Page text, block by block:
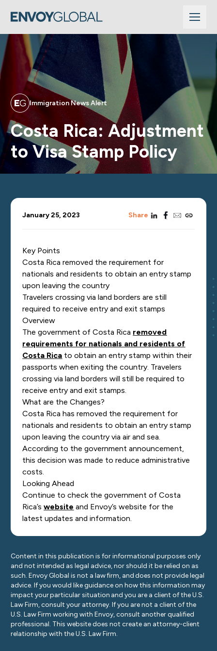
Immigration News Alert
Costa Rica: Adjustment
to Visa Stamp Policy
January 25, 2023 Sharelinkedinfacebook
emailcopy_link
Key Points
Costa Rica removed the requirement for
nationals and residents to obtain an entry stamp
upon leaving the country
Travelers crossing via land borders are still
required to receive entry and exit stamps
Overview
The government of Costa Rica removed
requirements for nationals and residents of
Costa Rica to obtain an entry stamp within their
passports when exiting the country. Travelers
crossing via land borders will still be required to
receive entry and exit stamps.
What are the Changes?
Costa Rica has removed the requirement for
nationals and residents to obtain an entry stamp
upon leaving the country via air and sea.
According to the government announcement,
this decision was made to reduce administrative
costs.
Looking Ahead
Continue to check the government of Costa
Rica’swebsite and Envoy’s website for the
latest updates and information.
Content in this publication is for informational purposes only
and not intended as legal advice, nor should it be relied on as
such. Envoy Global is not a law firm, and does not provide legal
advice. If you would like guidance on how this information may
impact your particular situation and you are a client of the U.S.
Law Firm, consult your attorney. If you are not a client of the
U.S. Law Firm working with Envoy, consult another qualified
professional. This website does not create an attorney-client
relationship with the U.S. Law Firm.